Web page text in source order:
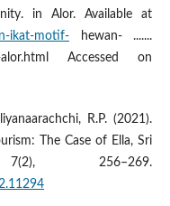
in Alor. Available at
ikat-motif-hewan- .......
alor.html Accessed on
R.P. (2021).
The Case of Ella, Sri
256–269.